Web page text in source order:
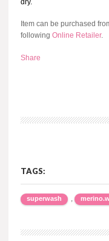
dry.
Item can be purchased
following Online Retailer.
Share
TAGS:
superwash ,